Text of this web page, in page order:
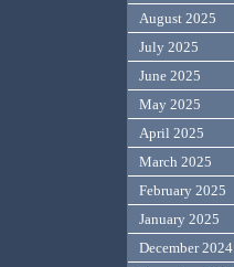
August 2025
July 2025
June 2025
May 2025
April 2025
March 2025
February 2025
January 2025
December 2024